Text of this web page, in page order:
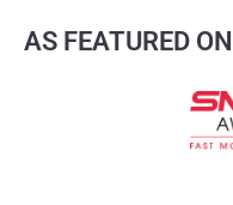
AS FEATURED ON